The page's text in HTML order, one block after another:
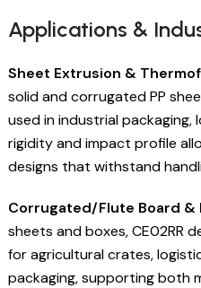
Applications &
Sheet Extrusion &
solid and corrugated PP
used in industrial packaging,
rigidity and impact profile
designs that withstand
Corrugated/Flute Board &
sheets and boxes, CE02RR
for agricultural crates,
packaging, supporting both